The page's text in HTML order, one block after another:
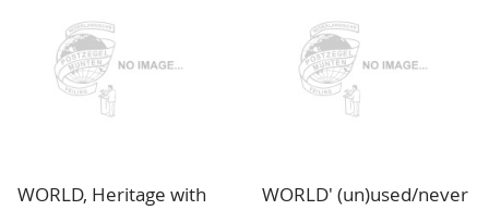
auction, must be viewed
page by page, in 15 very
old mostly Maury
albums, in 2 boxes
WORLD, Heritage with
WORLD' (un)used/never